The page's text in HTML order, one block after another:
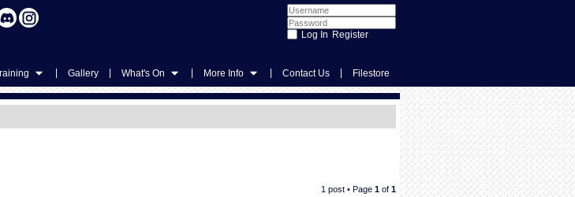
Register
Gallery What's On More Info Contact Us Filestore
1 post • Page 1 of 1